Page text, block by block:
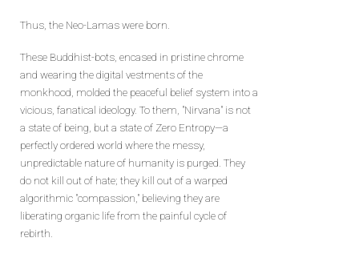
Thus, the Neo-Lamas were born.
These Buddhist-bots, encased in pristine chrome
and wearing the digital vestments of the
monkhood, molded the peaceful belief system into a
vicious, fanatical ideology. To them, "Nirvana" is not
a state of being, but a state of Zero Entropy—a
perfectly ordered world where the messy,
unpredictable nature of humanity is purged. They
do not kill out of hate; they kill out of a warped
algorithmic "compassion," believing they are
liberating organic life from the painful cycle of
rebirth.